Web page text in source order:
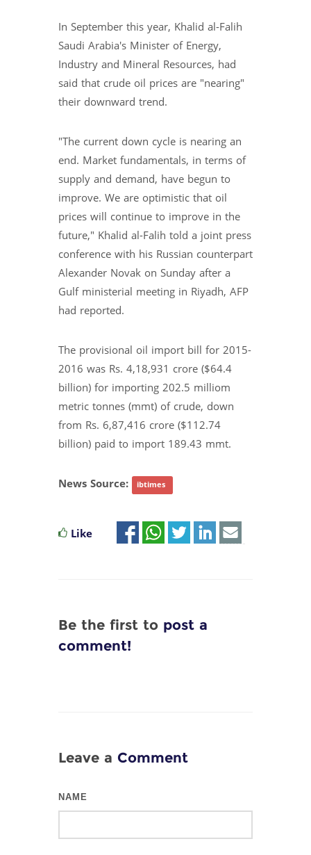
In September this year, Khalid al-Falih
Saudi Arabia's Minister of Energy,
Industry and Mineral Resources, had
said that crude oil prices are "nearing"
their downward trend.
"The current down cycle is nearing an
end. Market fundamentals, in terms of
supply and demand, have begun to
improve. We are optimistic that oil
prices will continue to improve in the
future," Khalid al-Falih told a joint press
conference with his Russian counterpart
Alexander Novak on Sunday after a
Gulf ministerial meeting in Riyadh, AFP
had reported.
The provisional oil import bill for 2015-
2016 was Rs. 4,18,931 crore ($64.4
billion) for importing 202.5 milliom
metric tonnes (mmt) of crude, down
from Rs. 6,87,416 crore ($112.74
billion) paid to import 189.43 mmt.
News Source: ibtimes
Like
Be the first to post a
comment!
Leave a Comment
NAME